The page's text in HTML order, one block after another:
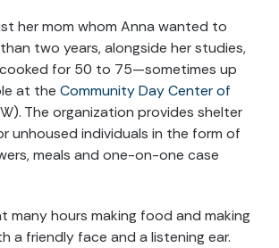
her mom whom Anna wanted to
two years, alongside her studies,
for 50 to 75—sometimes up
at the Community Day Center of
The organization provides shelter
unhoused individuals in the form of
meals and one-on-one case
many hours making food and making
a friendly face and a listening ear.